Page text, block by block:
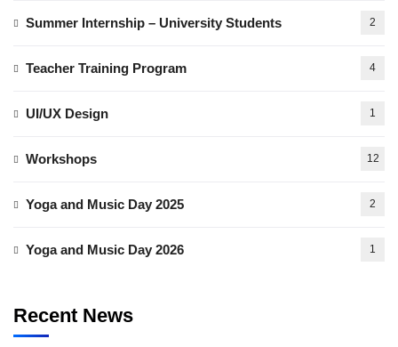
Summer Internship – University Students 2
Teacher Training Program 4
UI/UX Design 1
Workshops 12
Yoga and Music Day 2025 2
Yoga and Music Day 2026 1
Recent News